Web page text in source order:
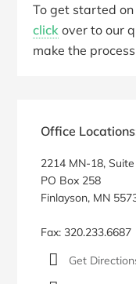
To get started
click over to our
make the
SidebarOffice
2214 MN-18,
PO Box 258
Finlayson, MN
Fax: 320.233.6687
Get